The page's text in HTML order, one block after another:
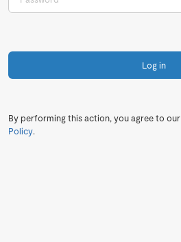
Log in
By performing this action, you agree to our
Policy.